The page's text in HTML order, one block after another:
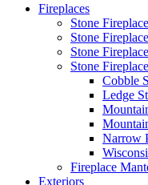
Fireplaces
Stone
Stone
Stone
Stone
Cobble
Ledge
Narrow
Fireplace
Exteriors